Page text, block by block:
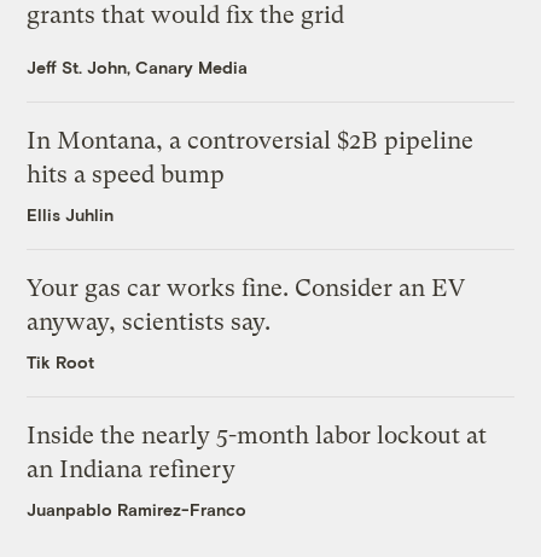
grants that would fix the grid
Jeff St. John, Canary Media
In Montana, a controversial $2B pipeline
hits a speed bump
Ellis Juhlin
Your gas car works fine. Consider an EV
anyway, scientists say.
Tik Root
Inside the nearly 5-month labor lockout at
an Indiana refinery
Juanpablo Ramirez-Franco